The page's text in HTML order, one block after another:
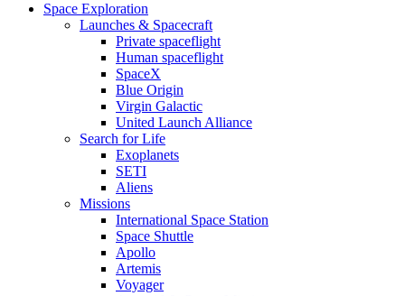
Space Exploration
Launches & Spacecraft
Private spaceflight
Human spaceflight
SpaceX
Blue Origin
Virgin Galactic
United Launch Alliance
Search for Life
Exoplanets
SETI
Aliens
Missions
International Space Station
Space Shuttle
Apollo
Artemis
Voyager